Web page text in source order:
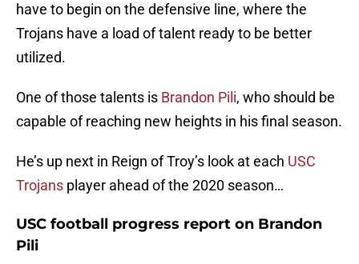
have to begin on the defensive line, where the
Trojans have a load of talent ready to be better
utilized.
One of those talents is Brandon Pili, who should be
capable of reaching new heights in his final season.
He’s up next in Reign of Troy’s look at each USC
Trojans player ahead of the 2020 season…
USC football progress report on Brandon
Pili